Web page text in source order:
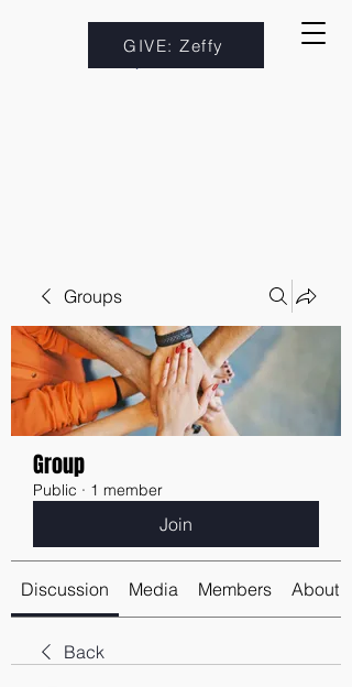
GIVE: Zeffy
Groups
Group
Public · 1 member
Join
Discussion Media Members About
Back